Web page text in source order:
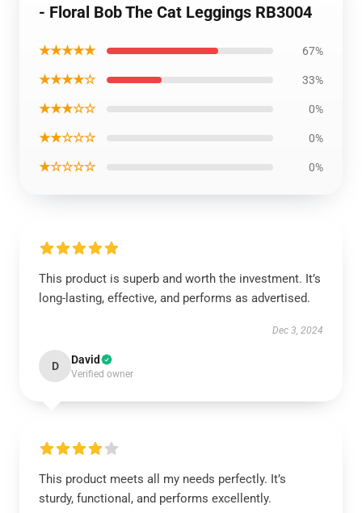
- Floral Bob The Cat Leggings RB3004
★★★★★ 67%
★★★★☆ 33%
★★★☆☆ 0%
★★☆☆☆ 0%
★☆☆☆☆ 0%
This product is superb and worth the investment. It’s
long-lasting, effective, and performs as advertised.
Dec 3, 2024
D David
Verified owner
This product meets all my needs perfectly. It’s
sturdy, functional, and performs excellently.